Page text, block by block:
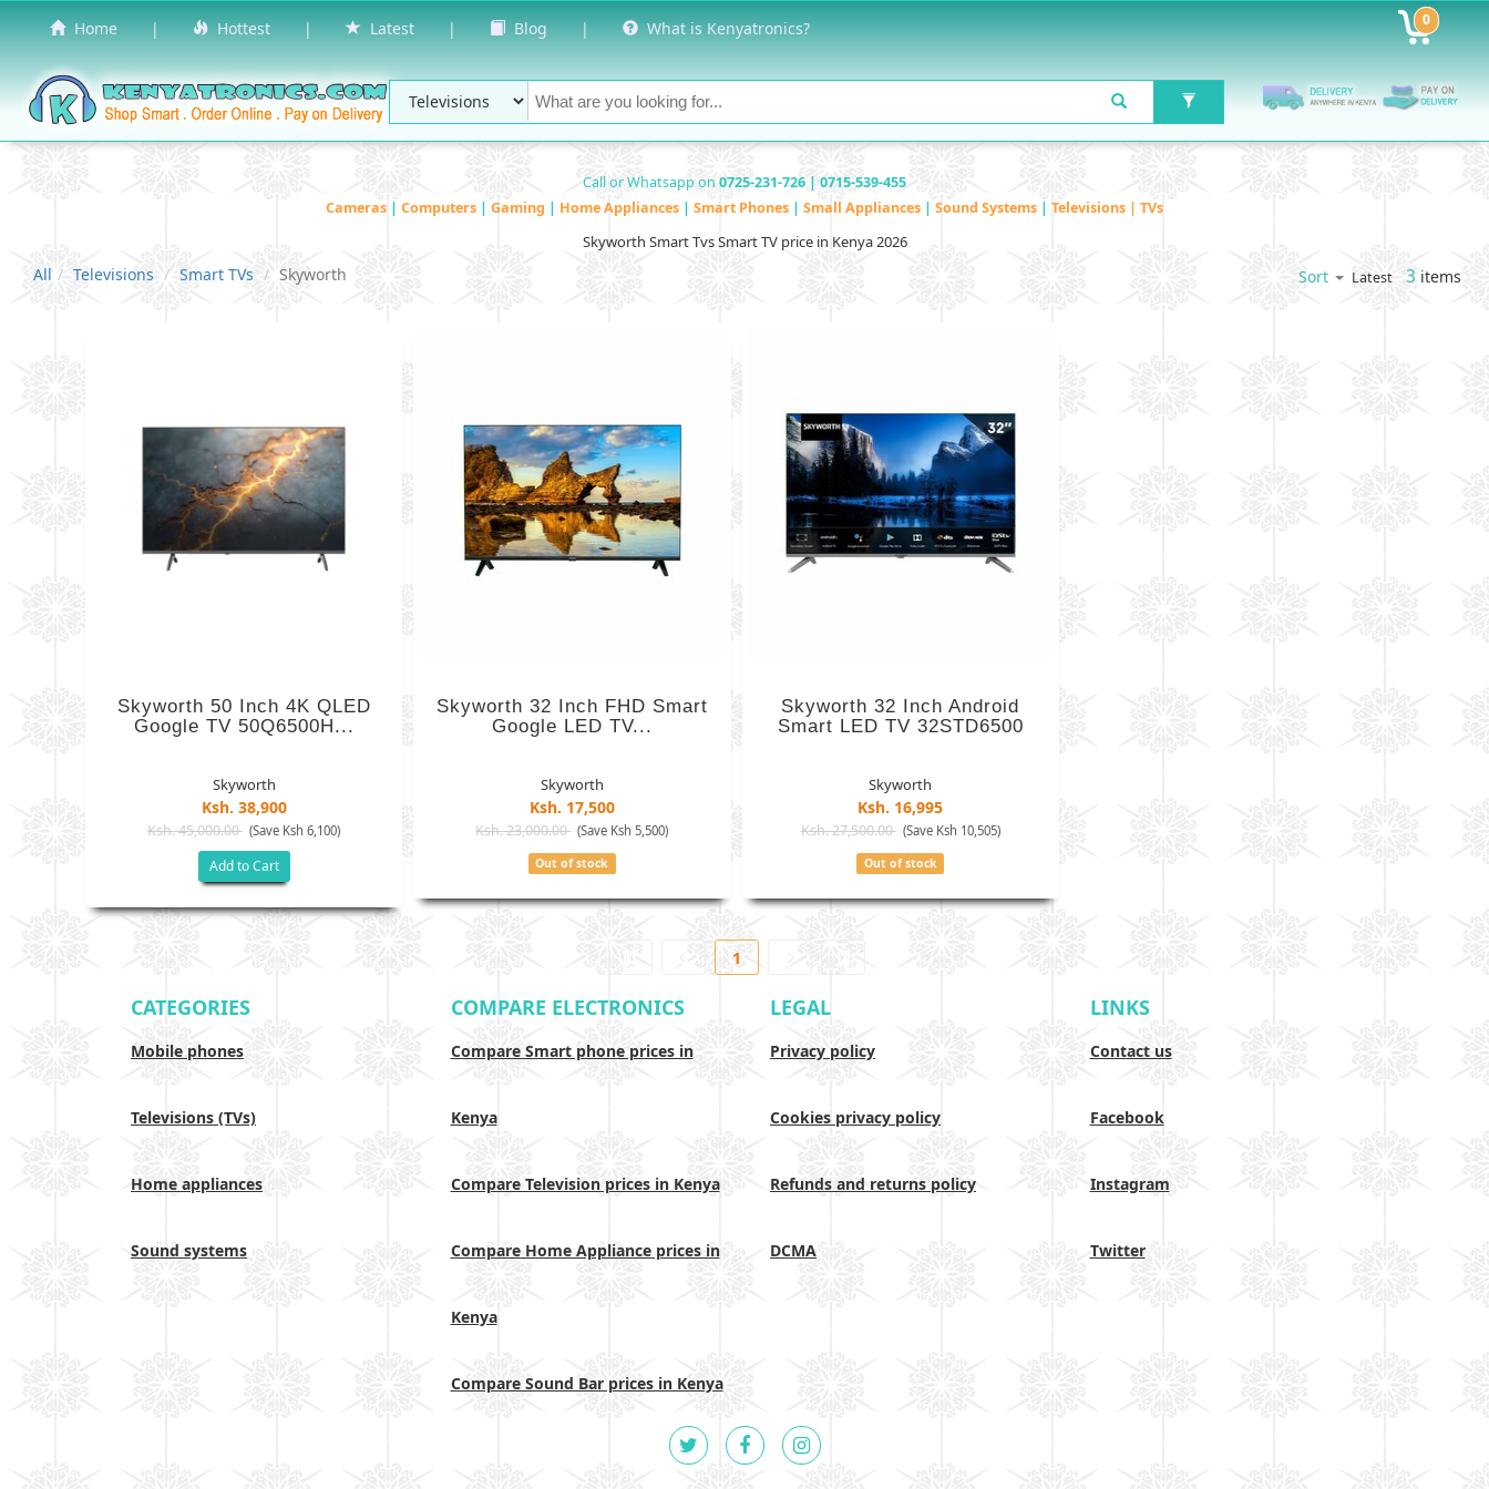
Home | Hottest | Latest | Blog | What is Kenyatronics? 0
Call or Whatsapp on 0725-231-726 | 0715-539-455
Cameras | Computers | Gaming | Home Appliances | Smart Phones | Small Appliances | Sound Systems | Televisions | TVs
Skyworth Smart Tvs Smart TV price in Kenya 2026
All Televisions Smart TVs Skyworth Sort Latest 3 items
Skyworth 50 Inch 4K QLED
Google TV 50Q6500H...
Skyworth
Ksh. 38,900
Ksh. 45,000.00 (Save Ksh 6,100)
Add to Cart
Skyworth 32 Inch FHD Smart
Google LED TV...
Skyworth
Ksh. 17,500
Ksh. 23,000.00 (Save Ksh 5,500)
Out of stock
Skyworth 32 Inch Android
Smart LED TV 32STD6500
Skyworth
Ksh. 16,995
Ksh. 27,500.00 (Save Ksh 10,505)
Out of stock
1
CATEGORIES
Mobile phones
Televisions (TVs)
Home appliances
Sound systems
COMPARE ELECTRONICS
Compare Smart phone prices in
Kenya
Compare Television prices in Kenya
Compare Home Appliance prices in
Kenya
Compare Sound Bar prices in Kenya
LEGAL
Privacy policy
Cookies privacy policy
Refunds and returns policy
DCMA
LINKS
Contact us
Facebook
Instagram
Twitter